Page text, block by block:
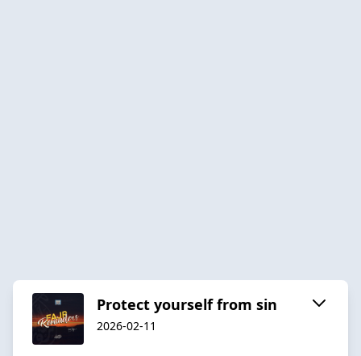
Protect yourself from sin
2026-02-11